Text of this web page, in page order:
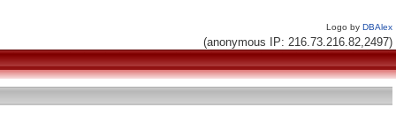
Logo by DBAlex
(anonymous IP: 216.73.216.82,2497)